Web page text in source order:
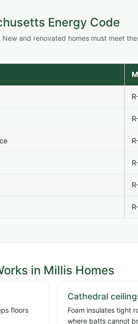
Energy Code
New and renovated homes must meet
in Millis Homes
floors
Cathedral
Foam insulates tight
where batts cannot